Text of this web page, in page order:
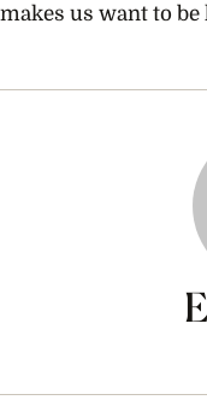
makes us want to